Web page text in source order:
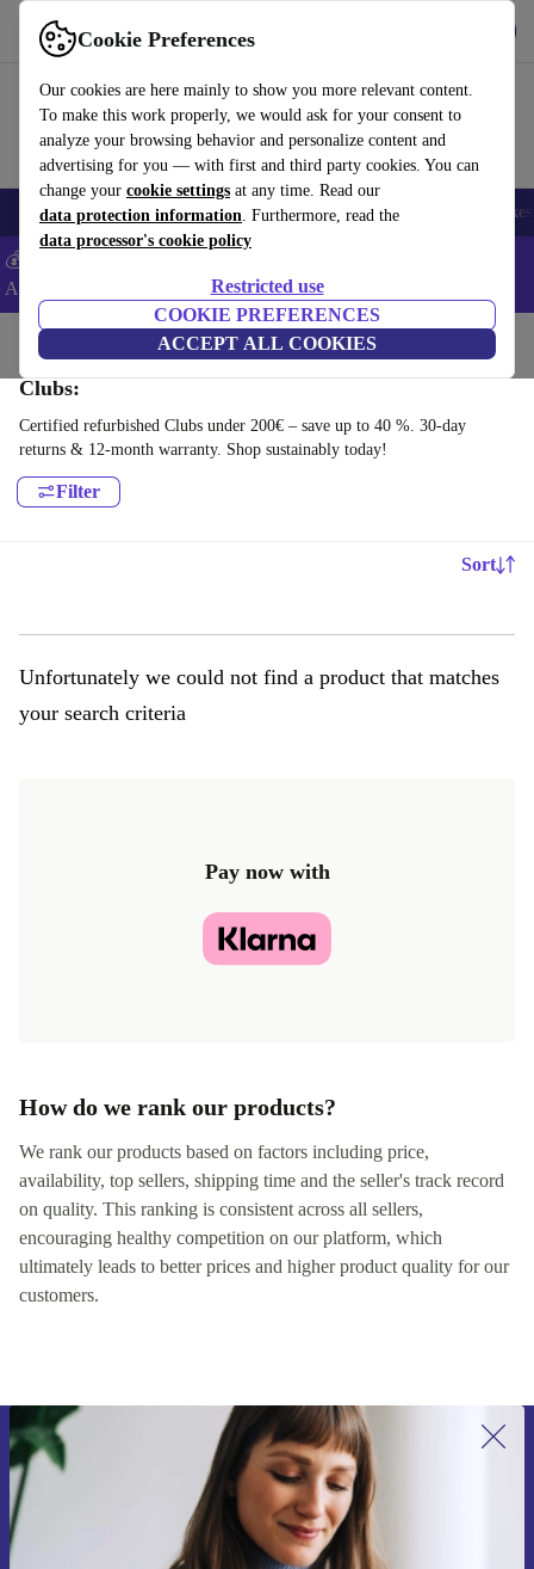
Cookie Preferences
Our cookies are here mainly to show you more relevant content.
To make this work properly, we would ask for your consent to
analyze your browsing behavior and personalize content and
advertising for you — with first and third party cookies. You can
change your cookie settings at any time. Read our
data protection information. Furthermore, read the
data processor's cookie policy
Restricted use
COOKIE PREFERENCES
ACCEPT ALL COOKIES
Use refurbed fast and easy
🎒 Back to school Electronics Household Kitchen E-Bikes
💰Extra -5% on Samsung and Google smartphones - Code:
ANDROID5 -
Home
Clubs:
Certified refurbished Clubs under 200€ – save up to 40 %. 30-day
returns & 12-month warranty. Shop sustainably today!
Filter
Sort
Unfortunately we could not find a product that matches
your search criteria
Pay now with
How do we rank our products?
We rank our products based on factors including price,
availability, top sellers, shipping time and the seller's track record
on quality. This ranking is consistent across all sellers,
encouraging healthy competition on our platform, which
ultimately leads to better prices and higher product quality for our
customers.
Sign up for our newsletter for the first
time and save €15!
Never miss an offer again.